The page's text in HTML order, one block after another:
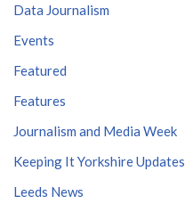
Data Journalism
Events
Featured
Features
Journalism and Media Week
Keeping It Yorkshire Updates
Leeds News